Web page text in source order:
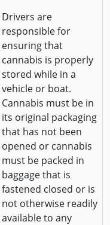
Drivers are
responsible for
ensuring that
cannabis is properly
stored while in a
vehicle or boat.
Cannabis must be in
its original packaging
that has not been
opened or cannabis
must be packed in
baggage that is
fastened closed or is
not otherwise readily
available to any